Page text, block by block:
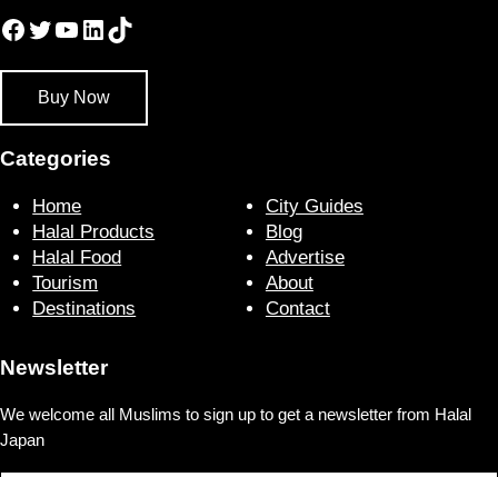
Facebook
Twitter
YouTube
LinkedIn
TikTok
Buy Now
Categories
Home
Halal Products
Halal Food
Tourism
Destinations
City Guides
Blog
Advertise
About
Contact
Newsletter
We welcome all Muslims to sign up to get a newsletter from Halal
Japan